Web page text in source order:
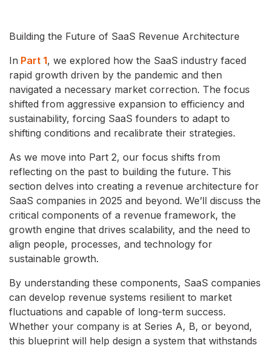
Building the Future of SaaS Revenue Architecture
In Part 1, we explored how the SaaS industry faced
rapid growth driven by the pandemic and then
navigated a necessary market correction. The focus
shifted from aggressive expansion to efficiency and
sustainability, forcing SaaS founders to adapt to
shifting conditions and recalibrate their strategies.
As we move into Part 2, our focus shifts from
reflecting on the past to building the future. This
section delves into creating a revenue architecture for
SaaS companies in 2025 and beyond. We’ll discuss the
critical components of a revenue framework, the
growth engine that drives scalability, and the need to
align people, processes, and technology for
sustainable growth.
By understanding these components, SaaS companies
can develop revenue systems resilient to market
fluctuations and capable of long-term success.
Whether your company is at Series A, B, or beyond,
this blueprint will help design a system that withstands